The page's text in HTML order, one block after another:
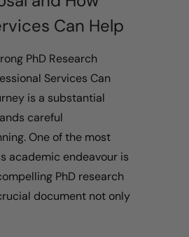
Can Help
PhD Research
Services Can
is a substantial
careful
One of the most
academic endeavour is
PhD research
document not only